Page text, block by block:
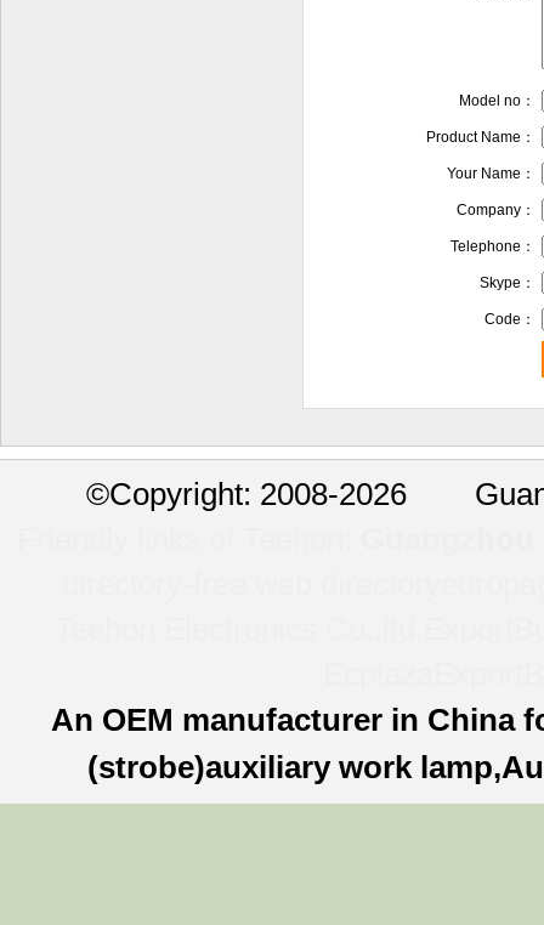
Model no：
Product Name：
Your Name：
Company：
Telephone：
Skype：
Code：
©Copyright: 2008-2026
An OEM manufacturer in China
(strobe)auxiliary work